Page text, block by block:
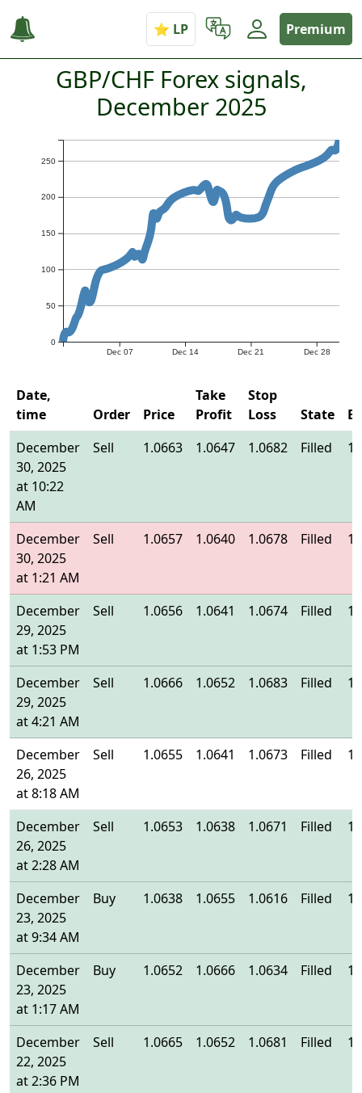
Premium
GBP/CHF Forex signals,
December 2025
Dec 07 Dec 14 Dec 21 Dec 28
0
50
100
150
200
250
Date,
time
Order Price
Take
Profit
Stop
Loss
State
December
30, 2025
at 10:22
AM
Sell 1.0663 1.0647 1.0682 Filled
December
30, 2025
at 1:21 AM
Sell 1.0657 1.0640 1.0678 Filled
December
29, 2025
at 1:53 PM
Sell 1.0656 1.0641 1.0674 Filled
December
29, 2025
at 4:21 AM
Sell 1.0666 1.0652 1.0683 Filled
December
26, 2025
at 8:18 AM
Sell 1.0655 1.0641 1.0673 Filled
December
26, 2025
at 2:28 AM
Sell 1.0653 1.0638 1.0671 Filled
December
23, 2025
at 9:34 AM
Buy 1.0638 1.0655 1.0616 Filled
December
23, 2025
at 1:17 AM
Buy 1.0652 1.0666 1.0634 Filled
December
22, 2025
at 2:36 PM
Sell 1.0665 1.0652 1.0681 Filled